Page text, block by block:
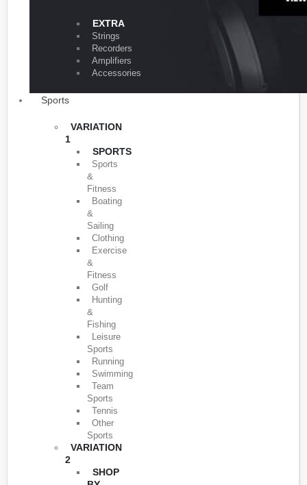
EXTRA
Strings
Recorders
Amplifiers
Accessories
Sports
VARIATION
1
SPORTS
Sports
&
Fitness
Boating
&
Sailing
Clothing
Exercise
&
Fitness
Golf
Hunting
&
Fishing
Leisure
Sports
Running
Swimming
Team
Sports
Tennis
Other
Sports
VARIATION
2
SHOP